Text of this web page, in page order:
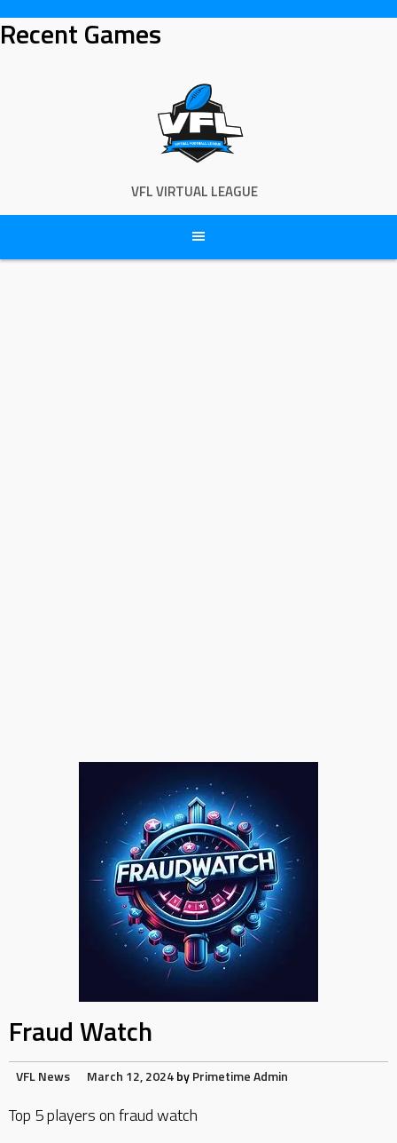
to
content
Recent Games
VFL VIRTUAL LEAGUE
Fraud Watch
VFL News March 12, 2024byPrimetime Admin
Top 5 players on fraud watch